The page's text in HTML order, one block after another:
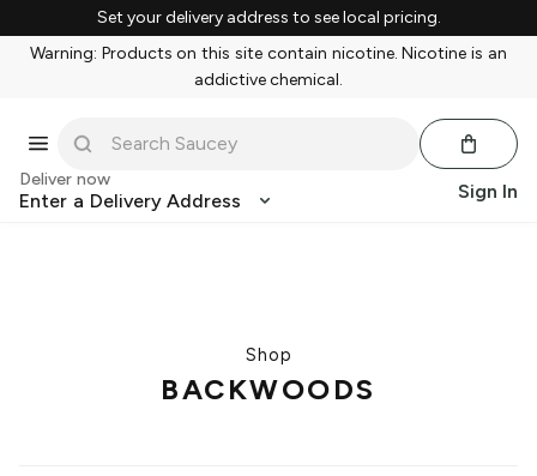
Set your delivery address to see local pricing.
Warning: Products on this site contain nicotine. Nicotine is an
addictive chemical.
Deliver now
Enter a Delivery Address Sign In
Shop
BACKWOODS